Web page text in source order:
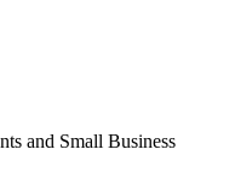
and Small Business